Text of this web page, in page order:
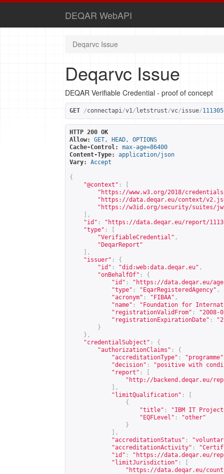
DEQAR WebAPI
Deqarvc Issue
Deqarvc Issue
DEQAR Verifiable Credential - proof of concept
GET /connectapi/v1/ letstrust/vc/issue/111305
HTTP 200 OK
Allow:
GET, HEAD, OPTIONS
Cache-Control:
max-age=86400
Content-Type:
application/json
Vary:
Accept
{
"@context" :
" https://www.w3.org/2018/
" https://data.deqar.eu/context/
" https://w3id.org/security/suites/
],
"id" : " https://data.deqar.eu/report/
"type" :
"VerifiableCredential" ,
"DeqarReport"
],
"issuer" :
{
"id" : "did:web:data.deqar.eu" ,
"onBehalfOf" :
{
"id" : " https://data.deqar.eu/
"type" : "EqarRegisteredAgency" ,
"acronym" : "FIBAA" ,
"name" :
"Foundation for
"registrationValidFrom" :
"2008-
"registrationExpirationDate" :
}
},
"credentialSubject" :
{
"authorizationClaims" :
{
"accreditationType" : "programme"
"decision" :
"positive with
"report" :
" http://backend.deqar.eu/
],
"limitQualification" :
{
"title" :
"IBM IT Project
"EQFLevel" :
"other"
}
],
"accreditationStatus" :
"accreditationActivity" :
"id" : " https://data.deqar.eu/
"limitJurisdiction" :
" https://data.deqar.eu/